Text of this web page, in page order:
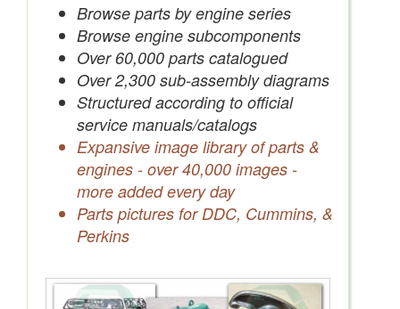
Browse parts by engine series
Browse engine subcomponents
Over 60,000 parts catalogued
Over 2,300 sub-assembly diagrams
Structured according to official
service manuals/catalogs
Expansive image library of parts &
engines - over 40,000 images -
more added every day
Parts pictures for DDC, Cummins, &
Perkins